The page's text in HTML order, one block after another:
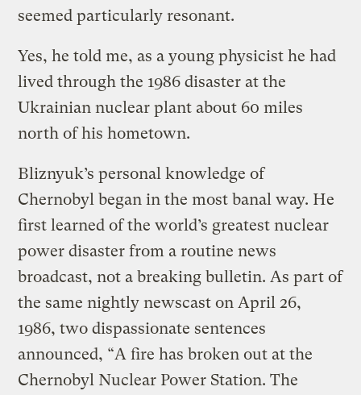
seemed particularly resonant.
Yes, he told me, as a young physicist he had
lived through the 1986 disaster at the
Ukrainian nuclear plant about 60 miles
north of his hometown.
Bliznyuk’s personal knowledge of
Chernobyl began in the most banal way. He
first learned of the world’s greatest nuclear
power disaster from a routine news
broadcast, not a breaking bulletin. As part of
the same nightly newscast on April 26,
1986, two dispassionate sentences
announced, “A fire has broken out at the
Chernobyl Nuclear Power Station. The